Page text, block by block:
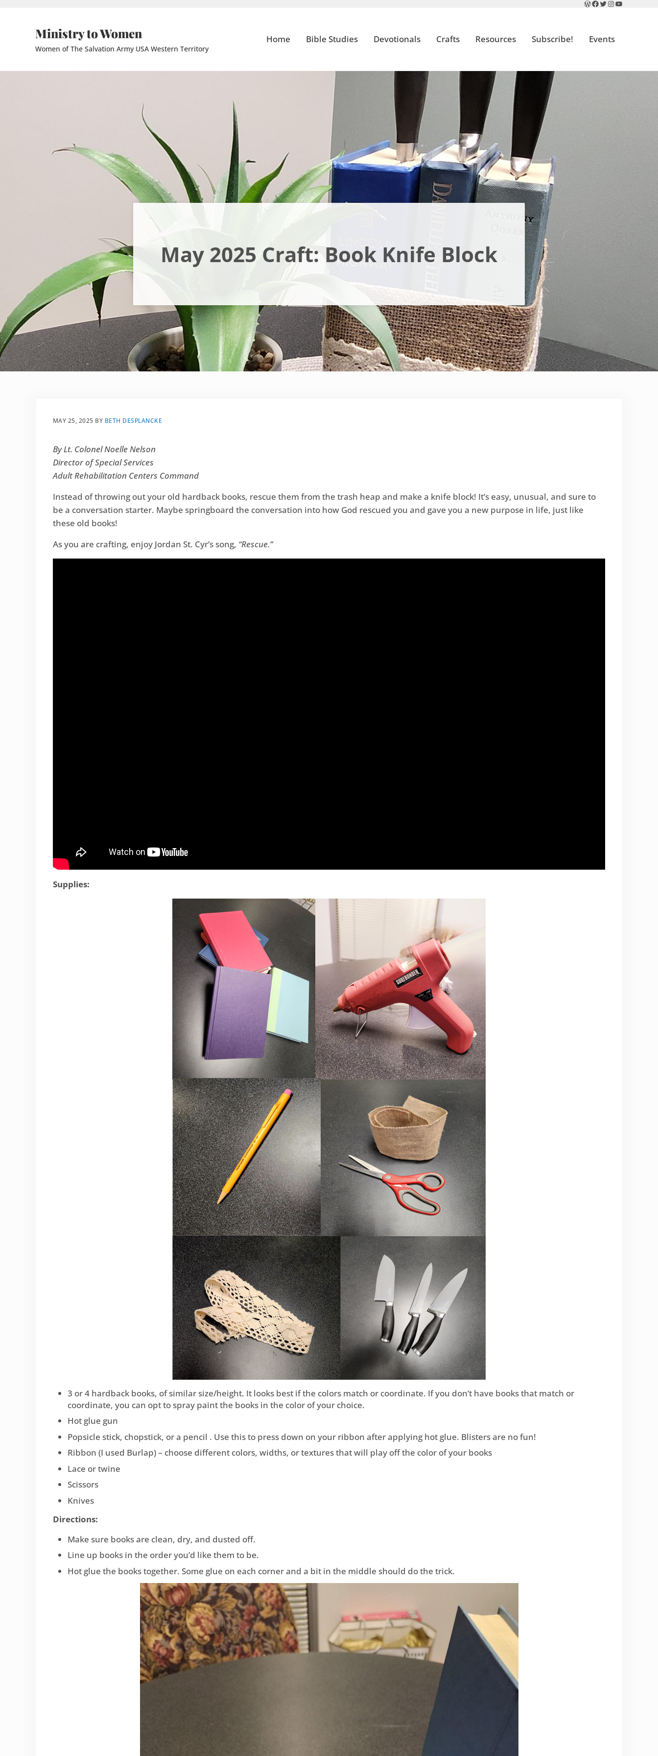
WordPress
Facebook
Twitter
Instagram
YouTube
Ministry to Women
Women of The Salvation Army USA Western Territory
Home Bible Studies Devotionals Crafts Resources Subscribe! Events
May 2025 Craft: Book Knife Block
MAY 25, 2025 BY BETH DESPLANCKE
By Lt. Colonel Noelle Nelson
Director of Special Services
Adult Rehabilitation Centers Command
Instead of throwing out your old hardback books, rescue them from the trash heap and make a knife block! It’s easy, unusual, and sure to
be a conversation starter. Maybe springboard the conversation into how God rescued you and gave you a new purpose in life, just like
these old books!
As you are crafting, enjoy Jordan St. Cyr’s song, “Rescue.”
Supplies:
3 or 4 hardback books, of similar size/height. It looks best if the colors match or coordinate. If you don’t have books that match or
coordinate, you can opt to spray paint the books in the color of your choice.
Hot glue gun
Popsicle stick, chopstick, or a pencil . Use this to press down on your ribbon after applying hot glue. Blisters are no fun!
Ribbon (I used Burlap) – choose different colors, widths, or textures that will play off the color of your books
Lace or twine
Scissors
Knives
Directions:
Make sure books are clean, dry, and dusted off.
Line up books in the order you’d like them to be.
Hot glue the books together. Some glue on each corner and a bit in the middle should do the trick.